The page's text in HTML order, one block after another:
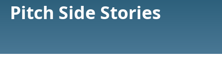
Pitch Side Stories